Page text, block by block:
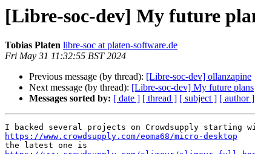
[Libre-soc-dev] My future
Tobias Platen libre-soc at platen-software.de
Fri May 31 11:32:55 BST 2024
Previous message (by thread): [Libre-soc-dev] ollanzapine
Next message (by thread): [Libre-soc-dev] My future plans
Messages sorted by: [ date ] [ thread ] [ subject ] [ author ]
https://www.crowdsupply.com/eoma68/micro-desktop